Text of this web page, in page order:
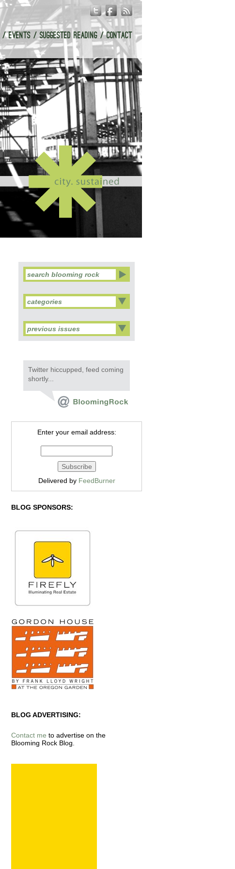
EVENTS SUGGESTED READING CONTACT
categories
previous issues
Twitter hiccupped, feed coming
shortly...
Enter your email address:
Delivered by FeedBurner
BLOG SPONSORS:
BLOG ADVERTISING:
Contact me to advertise on the
Blooming Rock Blog.